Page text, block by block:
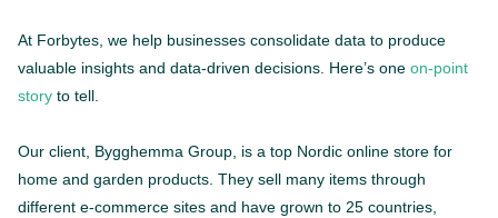
At Forbytes, we help businesses consolidate data to produce
valuable insights and data-driven decisions. Here’s one on-point
story to tell.
Our client, Bygghemma Group, is a top Nordic online store for
home and garden products. They sell many items through
different e-commerce sites and have grown to 25 countries,